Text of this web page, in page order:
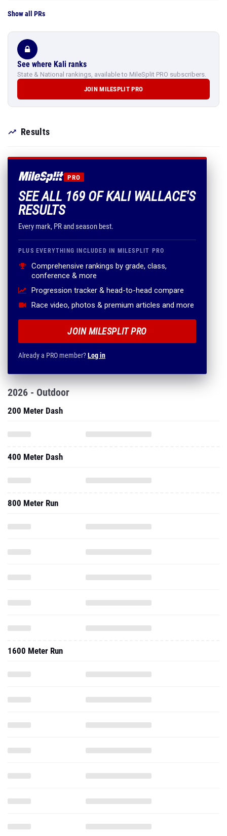
Show all PRs
See where Kali ranks
State & National rankings, available to MileSplit PRO subscribers.
JOIN MILESPLIT PRO
Results
PRO
SEE ALL 169 OF KALI WALLACE'S
RESULTS
Every mark, PR and season best.
PLUS EVERYTHING INCLUDED IN MILESPLIT PRO
Comprehensive rankings by grade, class,
conference & more
Progression tracker & head-to-head compare
Race video, photos & premium articles and more
JOIN MILESPLIT PRO
Already a PRO member?Log in
2026 - Outdoor
200 Meter Dash
400 Meter Dash
800 Meter Run
1600 Meter Run